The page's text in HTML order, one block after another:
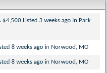
$4,500 Listed 3 weeks ago in Park
8 weeks ago in Norwood, MO
8 weeks ago in Norwood, MO